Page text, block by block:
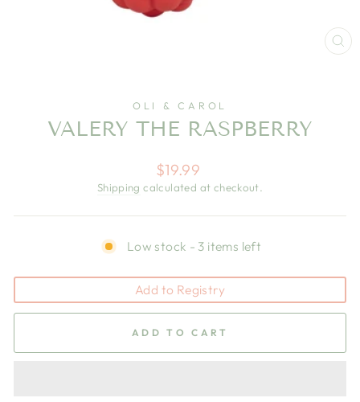
OLI & CAROL
VALERY THE RASPBERRY
Regular
price
$19.99
Shipping calculated at checkout.
Low stock - 3 items left
Add to Registry
ADD TO CART